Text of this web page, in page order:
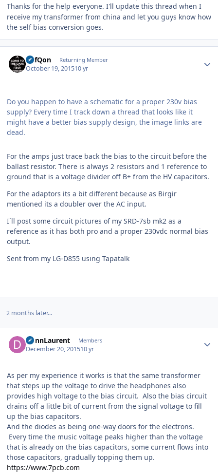
Thanks for the help everyone. I'll update this thread when I
receive my transformer from china and let you guys know how
the self bias conversion goes.
DefQon Returning Member
October 19, 201510 yr
Do you happen to have a schematic for a proper 230v bias
supply? Every time I track down a thread that looks like it
might have a better bias supply design, the image links are
dead.
For the amps just trace back the bias to the circuit before the
ballast resistor. There is always 2 resistors and 1 reference to
ground that is a voltage divider off B+ from the HV capacitors.
For the adaptors its a bit different because as Birgir
mentioned its a doubler over the AC input.
I`ll post some circuit pictures of my SRD-7sb mk2 as a
reference as it has both pro and a proper 230vdc normal bias
output.
Sent from my LG-D855 using Tapatalk
2 months later...
DonnLaurent Members
December 20, 201510 yr
As per my experience it works is that the same transformer
that steps up the voltage to drive the headphones also
provides high voltage to the bias circuit. Also the bias circuit
drains off a little bit of current from the signal voltage to fill
up the bias capacitors.
And the diodes as being one-way doors for the electrons.
Every time the music voltage peaks higher than the voltage
that is already on the bias capacitors, some current flows into
those capacitors, gradually topping them up.
https://www.7pcb.com